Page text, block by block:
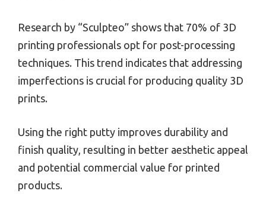
Research by “Sculpteo” shows that 70% of 3D
printing professionals opt for post-processing
techniques. This trend indicates that addressing
imperfections is crucial for producing quality 3D
prints.
Using the right putty improves durability and
finish quality, resulting in better aesthetic appeal
and potential commercial value for printed
products.